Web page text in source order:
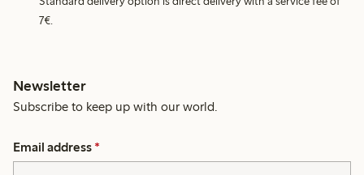
7€.
Newsletter
Subscribe to keep up with our world.
Email address *